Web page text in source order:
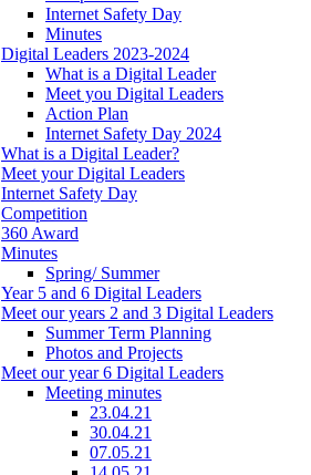
Internet Safety Day
Minutes
Digital Leaders 2023-2024
What is a Digital Leader
Meet you Digital Leaders
Action Plan
Internet Safety Day 2024
What is a Digital Leader?
Meet your Digital Leaders
Internet Safety Day
Competition
360 Award
Minutes
Spring/ Summer
Year 5 and 6 Digital Leaders
Meet our years 2 and 3 Digital Leaders
Summer Term Planning
Photos and Projects
Meet our year 6 Digital Leaders
Meeting minutes
23.04.21
30.04.21
07.05.21